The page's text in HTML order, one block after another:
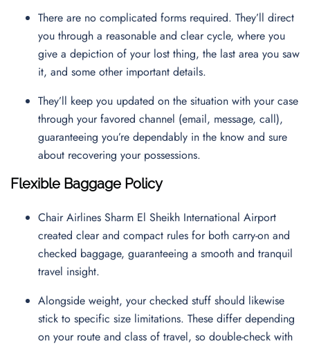
There are no complicated forms required. They’ll direct
you through a reasonable and clear cycle, where you
give a depiction of your lost thing, the last area you saw
it, and some other important details.
They’ll keep you updated on the situation with your case
through your favored channel (email, message, call),
guaranteeing you’re dependably in the know and sure
about recovering your possessions.
Flexible Baggage Policy
Chair Airlines Sharm El Sheikh International Airport
created clear and compact rules for both carry-on and
checked baggage, guaranteeing a smooth and tranquil
travel insight.
Alongside weight, your checked stuff should likewise
stick to specific size limitations. These differ depending
on your route and class of travel, so double-check with